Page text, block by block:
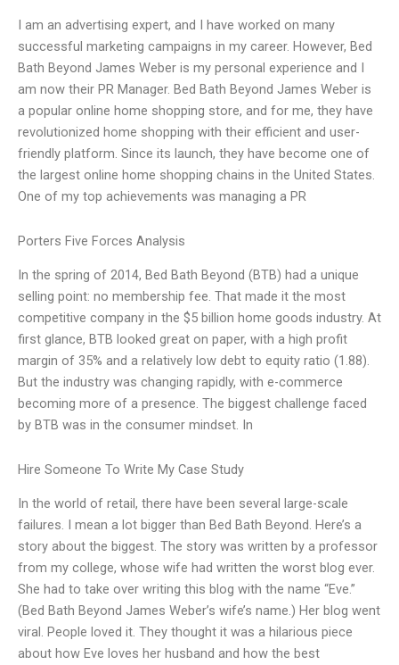
I am an advertising expert, and I have worked on many
successful marketing campaigns in my career. However, Bed
Bath Beyond James Weber is my personal experience and I
am now their PR Manager. Bed Bath Beyond James Weber is
a popular online home shopping store, and for me, they have
revolutionized home shopping with their efficient and user-
friendly platform. Since its launch, they have become one of
the largest online home shopping chains in the United States.
One of my top achievements was managing a PR
Porters Five Forces Analysis
In the spring of 2014, Bed Bath Beyond (BTB) had a unique
selling point: no membership fee. That made it the most
competitive company in the $5 billion home goods industry. At
first glance, BTB looked great on paper, with a high profit
margin of 35% and a relatively low debt to equity ratio (1.88).
But the industry was changing rapidly, with e-commerce
becoming more of a presence. The biggest challenge faced
by BTB was in the consumer mindset. In
Hire Someone To Write My Case Study
In the world of retail, there have been several large-scale
failures. I mean a lot bigger than Bed Bath Beyond. Here’s a
story about the biggest. The story was written by a professor
from my college, whose wife had written the worst blog ever.
She had to take over writing this blog with the name “Eve.”
(Bed Bath Beyond James Weber’s wife’s name.) Her blog went
viral. People loved it. They thought it was a hilarious piece
about how Eve loves her husband and how the best